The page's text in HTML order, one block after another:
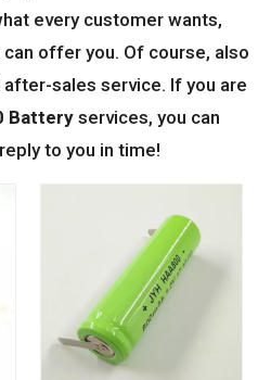
every customer wants,
offer you. Of course, also
sales service. If you are
Battery services, you can
to you in time!